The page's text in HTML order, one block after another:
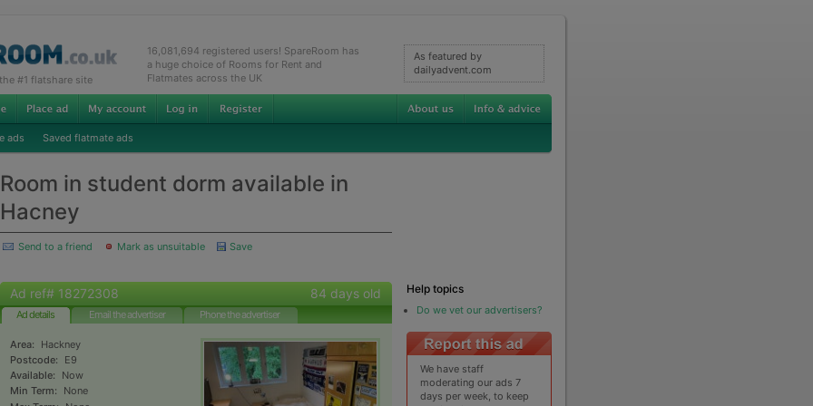
#1 flatshare site
16,081,694 registered users! SpareRoom has
a huge choice of Rooms for Rent and
Flatmates across the UK
As featured by
dailyadvent.com
ads Saved flatmate ads
Room in student dorm available in
Hacney
Send to a friend Mark as unsuitable Save
Ad ref# 18272308 84 days old
Ad details Email the advertiser Phone the advertiser
Area:
Hackney
Postcode:
E9
Available:
Now
Min Term:
None
Help topics
Do we vet our advertisers?
We have staff
moderating our ads 7
days per week, to keep